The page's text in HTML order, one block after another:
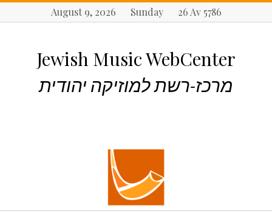
August 9, 2026 Sunday 26 Av 5786
Jewish Music WebCenter
מרכז-רשת למוזיקה יהודית